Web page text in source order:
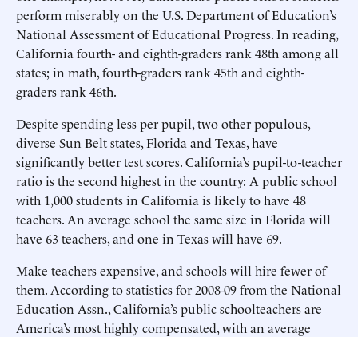
perform miserably on the U.S. Department of Education’s
National Assessment of Educational Progress. In reading,
California fourth- and eighth-graders rank 48th among all
states; in math, fourth-graders rank 45th and eighth-
graders rank 46th.
Despite spending less per pupil, two other populous,
diverse Sun Belt states, Florida and Texas, have
significantly better test scores. California’s pupil-to-teacher
ratio is the second highest in the country: A public school
with 1,000 students in California is likely to have 48
teachers. An average school the same size in Florida will
have 63 teachers, and one in Texas will have 69.
Make teachers expensive, and schools will hire fewer of
them. According to statistics for 2008-09 from the National
Education Assn., California’s public schoolteachers are
America’s most highly compensated, with an average